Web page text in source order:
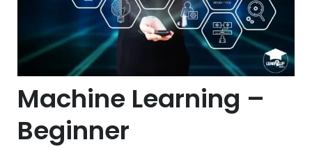
Machine Learning –
Beginner